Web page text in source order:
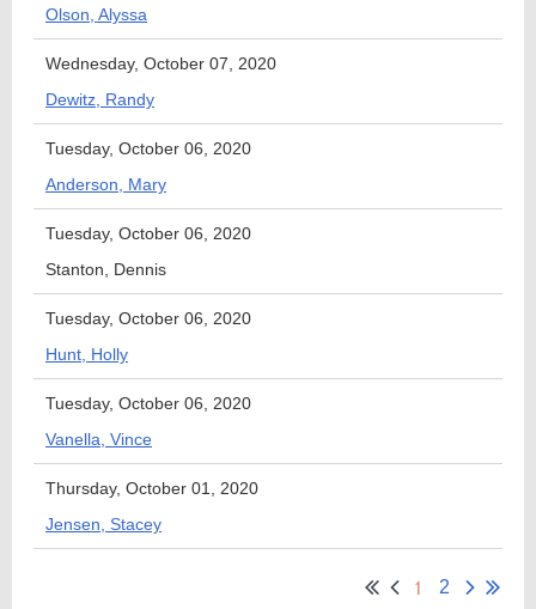
Olson, Alyssa
Wednesday, October 07, 2020
Dewitz, Randy
Tuesday, October 06, 2020
Anderson, Mary
Tuesday, October 06, 2020
Stanton, Dennis
Tuesday, October 06, 2020
Hunt, Holly
Tuesday, October 06, 2020
Vanella, Vince
Thursday, October 01, 2020
Jensen, Stacey
1 2